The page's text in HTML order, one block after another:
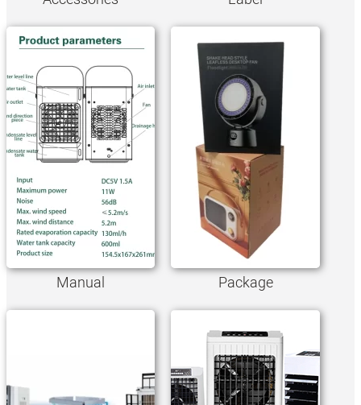
Manual Package